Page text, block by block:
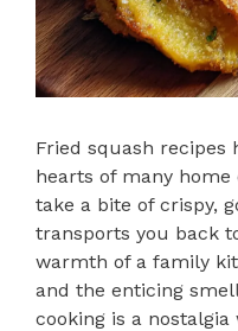
Fried squash recipes
hearts of many
take a bite of crispy,
transports you back
warmth of a family
and the enticing
cooking is a nostalgia